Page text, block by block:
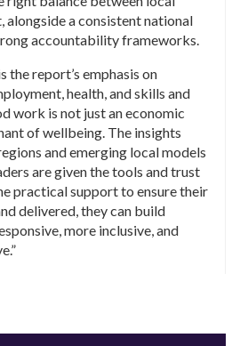
alongside a consistent national
accountability frameworks.
the report’s emphasis on
health, and skills and
work is not just an economic
of wellbeing. The insights
and emerging local models
are given the tools and trust
practical support to ensure their
delivered, they can build
more inclusive, and